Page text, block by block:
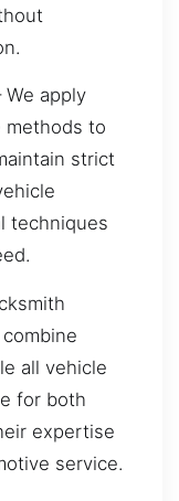
apply
methods to
strict
techniques
all vehicle
for both
expertise
service.